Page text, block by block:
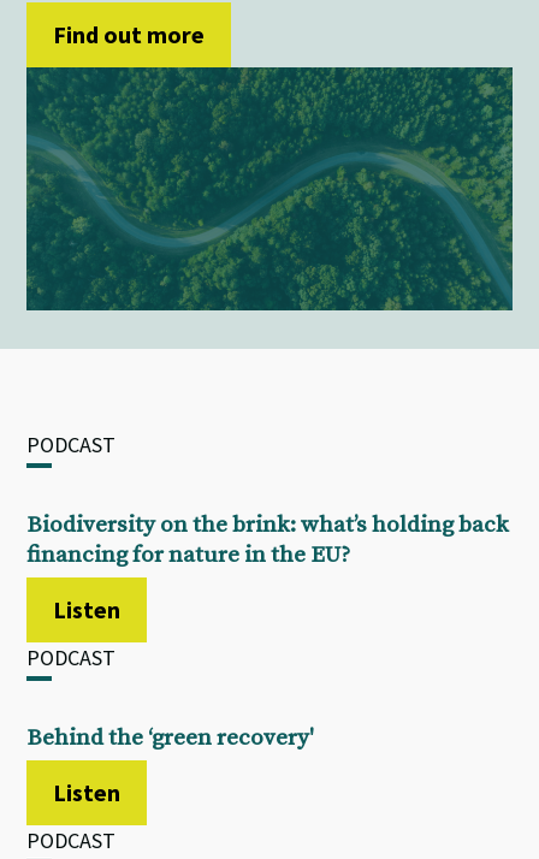
Find out more
PODCAST
Biodiversity on the brink: what’s holding back
financing for nature in the EU?
Listen
PODCAST
Behind the ‘green recovery'
Listen
PODCAST